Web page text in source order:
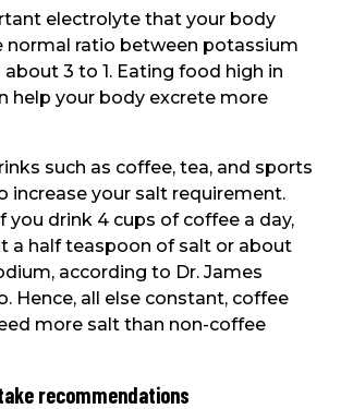
electrolyte that your body
normal ratio between potassium
3 to 1. Eating food high in
help your body excrete more
such as coffee, tea, and sports
increase your salt requirement.
you drink 4 cups of coffee a day,
a half teaspoon of salt or about
according to Dr. James
Hence, all else constant, coffee
more salt than non-coffee
recommendations